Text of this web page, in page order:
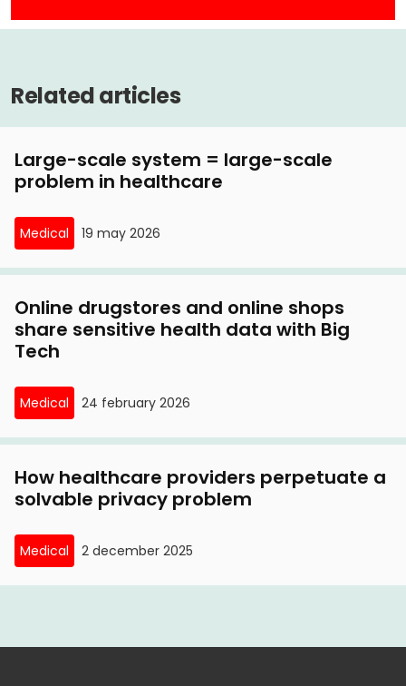
Related articles
Large-scale system = large-scale
problem in healthcare
Medical 19 may 2026
Online drugstores and online shops
share sensitive health data with Big
Tech
Medical 24 february 2026
How healthcare providers perpetuate a
solvable privacy problem
Medical 2 december 2025